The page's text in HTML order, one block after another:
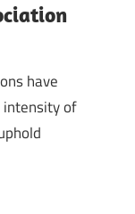
have
of